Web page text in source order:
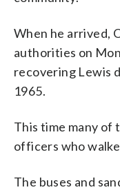
When he arrived,
authorities on
recovering Lewis
1965.
This time many of
officers who
The buses and